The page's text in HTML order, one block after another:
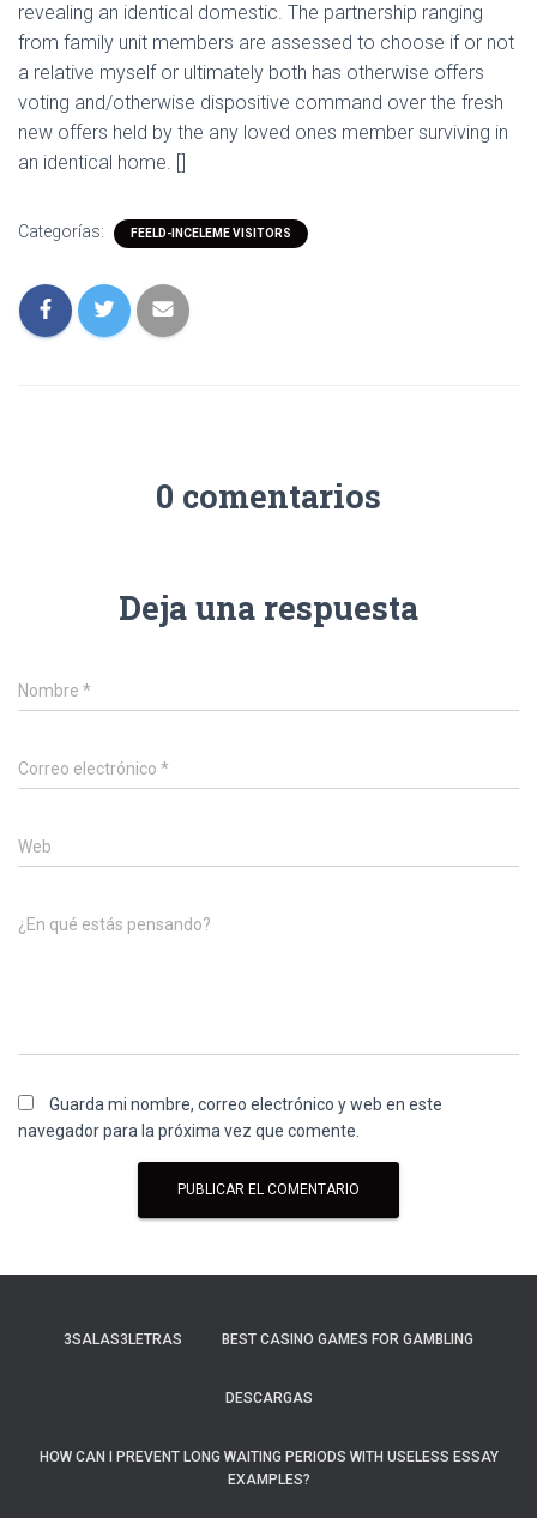
revealing an identical domestic. The partnership ranging
from family unit members are assessed to choose if or not
a relative myself or ultimately both has otherwise offers
voting and/otherwise dispositive command over the fresh
new offers held by the any loved ones member surviving in
an identical home. []
Categorías: FEELD-INCELEME VISITORS
0 comentarios
Deja una respuesta
Nombre *
Correo electrónico *
Web
¿En qué estás pensando?
Guarda mi nombre, correo electrónico y web en este
navegador para la próxima vez que comente.
3SALAS3LETRAS BEST CASINO GAMES FOR GAMBLING
DESCARGAS
HOW CAN I PREVENT LONG WAITING PERIODS WITH USELESS ESSAY
EXAMPLES?